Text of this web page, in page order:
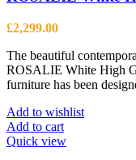
£2,299.00
The beautiful
ROSALIE White High
furniture has been
Add to wishlist
Add to cart
Quick view